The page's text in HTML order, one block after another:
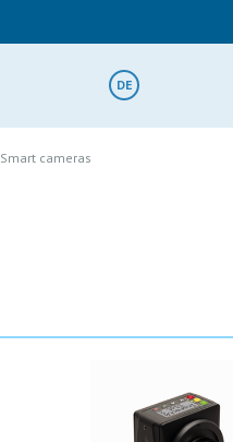
DE
Smart cameras